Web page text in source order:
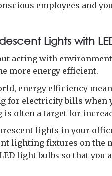
employees and
Lights with
acting with
more energy efficient.
energy efficiency
for electricity bills when
often a target for
lights in your
lighting fixtures on the
light bulbs so that you